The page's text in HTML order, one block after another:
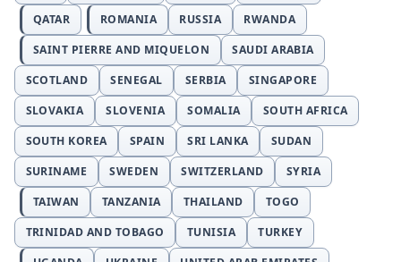
QATAR
ROMANIA RUSSIA
RWANDA
SAINT PIERRE AND MIQUELON
SAUDI ARABIA
SCOTLAND
SENEGAL SERBIA
SINGAPORE
SLOVAKIA
SLOVENIA SOMALIA
SOUTH AFRICA
SOUTH KOREA
SPAIN SRI LANKA
SUDAN
SURINAME
SWEDEN SWITZERLAND
SYRIA
TAIWAN
TANZANIA THAILAND
TOGO
TRINIDAD AND TOBAGO
TUNISIA
TURKEY